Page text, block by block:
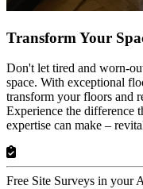
Transform Your
Don't let tired and worn-
space. With exceptional
transform your floors and
Experience the difference
expertise can make –
Free Site Surveys in your